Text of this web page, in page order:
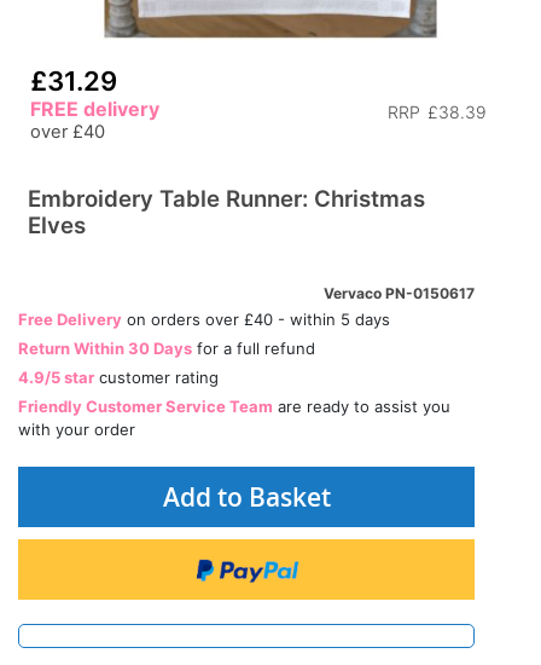
£31.29
RRP £38.39
FREE delivery
over £40
Embroidery Table Runner: Christmas
Elves
Vervaco PN-0150617
Free Delivery on orders over £40 - within 5 days
Return Within 30 Days for a full refund
4.9/5 star customer rating
Friendly Customer Service Team are ready to assist you
with your order
Add to Basket